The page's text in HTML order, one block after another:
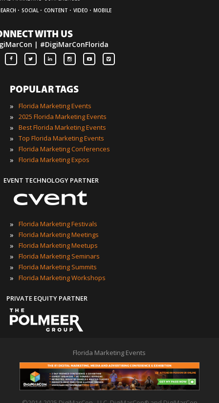
· SOCIAL · CONTENT · VIDEO · MOBILE
WITH US
| #DigiMarConFlorida
POPULAR TAGS
»
Florida Marketing Events
» 2025 Florida Marketing Events
» Best Florida Marketing Events
» Top Florida Marketing Events
» Florida Marketing Conferences
» Florida Marketing Expos
EVENT TECHNOLOGY PARTNER
» Florida Marketing Festivals
» Florida Marketing Meetings
» Florida Marketing Meetups
» Florida Marketing Seminars
» Florida Marketing Summits
» Florida Marketing Workshops
PRIVATE EQUITY PARTNER
Florida Marketing Events